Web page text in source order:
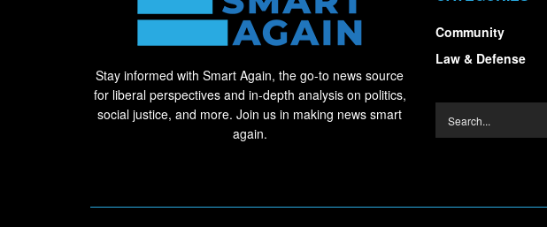
Stay informed with Smart Again, the go-to news source
for liberal perspectives and in-depth analysis on politics,
social justice, and more. Join us in making news smart
again.
Community
Law & Defense